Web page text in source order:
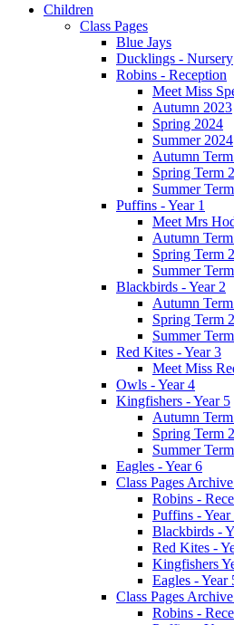
Children
Class Pages
Blue Jays
Ducklings - Nursery
Robins - Reception
Meet Miss
Autumn 2023
Spring 2024
Summer 2024
Autumn
Spring Term
Summer
Puffins - Year 1
Meet Mrs
Autumn
Spring Term
Summer
Blackbirds - Year 2
Autumn
Spring Term
Summer
Red Kites - Year 3
Meet Miss
Owls - Year 4
Kingfishers - Year 5
Autumn
Spring Term
Summer
Eagles - Year 6
Class Pages
Robins -
Puffins - Year
Blackbirds -
Red Kites -
Kingfishers
Eagles - Year
Class Pages
Robins -